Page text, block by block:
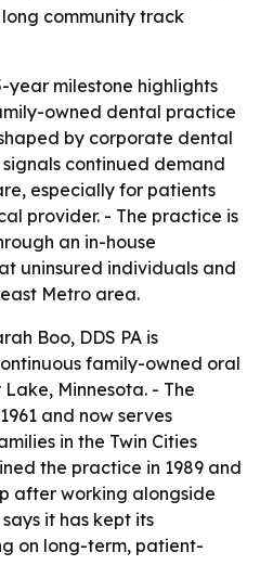
community track
year milestone highlights
owned dental practice
by corporate dental
continued demand
especially for patients
provider. - The practice is
an in-house
uninsured individuals and
Metro area.
Boo, DDS PA is
family-owned oral
Minnesota. - The
and now serves
in the Twin Cities
the practice in 1989 and
after working alongside
it has kept its
on long-term, patient-